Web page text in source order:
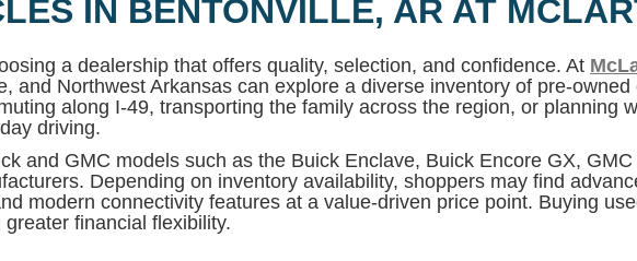
IN BENTONVILLE, AR AT
a dealership that offers quality, selection, and confidence. At
and Northwest Arkansas can explore a diverse inventory of pre-
along I-49, transporting the family across the region, or planning
driving.
and GMC models such as the Buick Enclave, Buick Encore GX,
Depending on inventory availability, shoppers may find
modern connectivity features at a value-driven price point. Buying
financial flexibility.